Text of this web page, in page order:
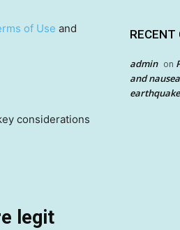
of Use and
considerations
legit
RECENT
admin on
and